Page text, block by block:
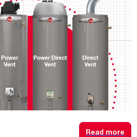
Read more